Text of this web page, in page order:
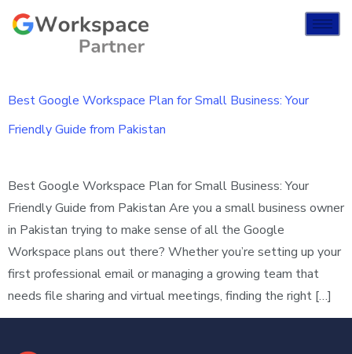
Best Google Workspace Plan for Small Business: Your
Friendly Guide from Pakistan
Best Google Workspace Plan for Small Business: Your
Friendly Guide from Pakistan Are you a small business owner
in Pakistan trying to make sense of all the Google
Workspace plans out there? Whether you’re setting up your
first professional email or managing a growing team that
needs file sharing and virtual meetings, finding the right […]